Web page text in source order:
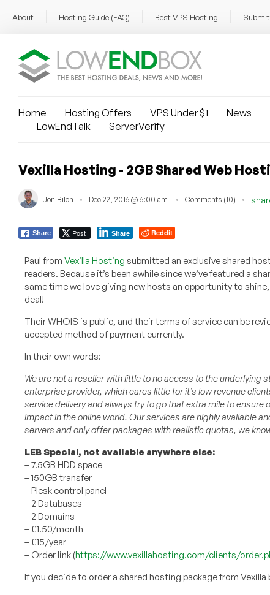
About Hosting Guide (FAQ) Best VPS Hosting
Home Hosting Offers VPS Under $1 News
LowEndTalk
ServerVerify
Vexilla Hosting - 2GB Shared Web
Jon Biloh Dec 22, 2016 @ 6:00 am Comments (10)
Share Post Share Reddit
Paul from Vexilla Hosting submitted an exclusive shared
readers. Because it’s been awhile since we’ve featured a
same time we love giving new hosts an opportunity to shine,
deal!
Their WHOIS is public, and their terms of service can be
accepted method of payment currently.
In their own words:
We are not a reseller with little to no access to the underlying
enterprise provider, which cares little for it’s low revenue
service delivery and always try to go that extra mile to
impact in the online world. Our services are highly available
servers and only offer packages with realistic quotas, we
LEB Special, not available anywhere else:
– 7.5GB HDD space
– 150GB transfer
– Plesk control panel
– 2 Databases
– 2 Domains
– £1.50/month
– £15/year
– Order link (https://www.vexillahosting.com/clients/
If you decide to order a shared hosting package from